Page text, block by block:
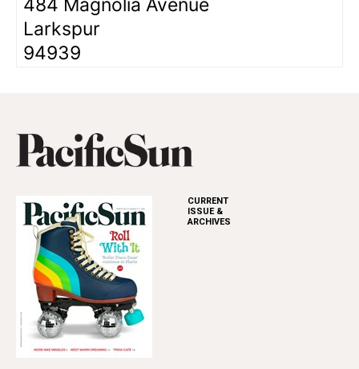
484 Magnolia Avenue
Larkspur
94939
CURRENT
ISSUE &
ARCHIVES